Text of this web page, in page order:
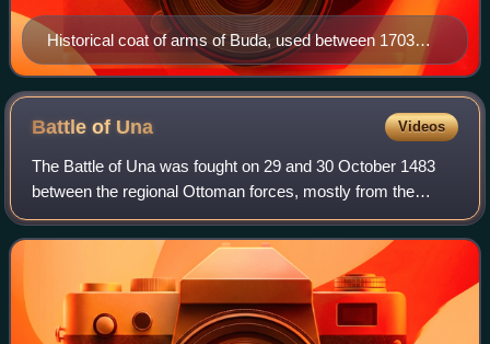
Historical coat of arms of Buda, used between 1703
and 1873.
Battle of Una Videos
The Battle of Una was fought on 29 and 30 October 1483
between the regional Ottoman forces, mostly from the
Sanjak of Bosnia, and the Kingdom of Croatia near Brod
Zrinski at the Una River crossing and